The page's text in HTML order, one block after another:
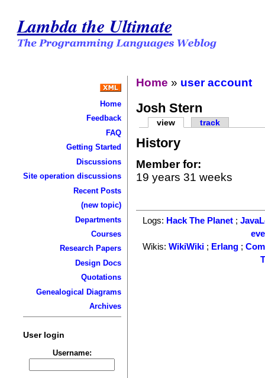
Lambda the Ultimate
Home
Feedback
FAQ
Getting Started
Discussions
Site operation discussions
Recent Posts
(new topic)
Departments
Courses
Research Papers
Design Docs
Quotations
Genealogical Diagrams
Archives
User login
Username:
Home » user account
Josh Stern
view track
History
Member for:
19 years 31 weeks
Logs: Hack The Planet ;
Wikis:WikiWiki ; Erlang ;